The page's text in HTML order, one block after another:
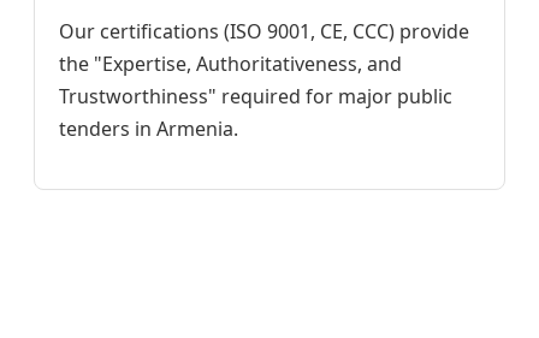
Our certifications (ISO 9001, CE, CCC) provide
the "Expertise, Authoritativeness, and
Trustworthiness" required for major public
tenders in Armenia.